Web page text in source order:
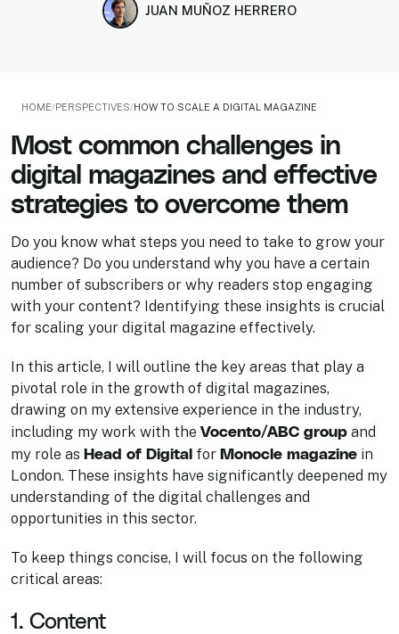
JUAN MUÑOZ HERRERO
HOME/PERSPECTIVES/HOW TO SCALE A DIGITAL MAGAZINE
Most common challenges in
digital magazines and effective
strategies to overcome them
Do you know what steps you need to take to grow your
audience? Do you understand why you have a certain
number of subscribers or why readers stop engaging
with your content? Identifying these insights is crucial
for scaling your digital magazine effectively.
In this article, I will outline the key areas that play a
pivotal role in the growth of digital magazines,
drawing on my extensive experience in the industry,
including my work with theVocento/ABC group and
my role as Head of Digital for Monocle magazine in
London. These insights have significantly deepened my
understanding of the digital challenges and
opportunities in this sector.
To keep things concise, I will focus on the following
critical areas:
1. Content